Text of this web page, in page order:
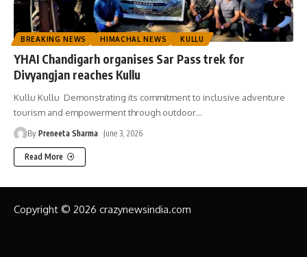
BREAKING NEWS HIMACHAL NEWS KULLU
YHAI Chandigarh organises Sar Pass trek for
Divyangjan reaches Kullu
Kullu Kullu Demonstrating its commitment to inclusive adventure
tourism and empowerment through outdoor…
By Preneeta Sharma June 3, 2026
Read More
Copyright © 2026 crazynewsindia.com